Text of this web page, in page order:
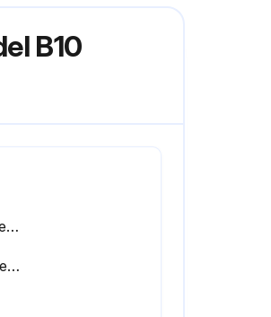
B10
Check level controls for exposure to excessive heat or moisture
Check pneumatic switches for cracks or loose connections